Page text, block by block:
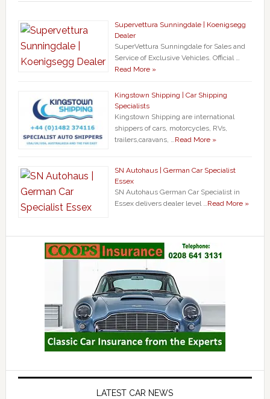
Supervettura Sunningdale | Koenigsegg
Dealer
SuperVettura Sunningdale for Sales and
Service of Exclusive Vehicles. Official …
Read More »
Kingstown Shipping | Car Shipping
Specialists
Kingstown Shipping are international
shippers of cars, motorcycles, RVs,
trailers,caravans, …Read More »
SN Autohaus | German Car Specialist
Essex
SN Autohaus German Car Specialist in
Essex delivers dealer level …Read More »
LATEST CAR NEWS